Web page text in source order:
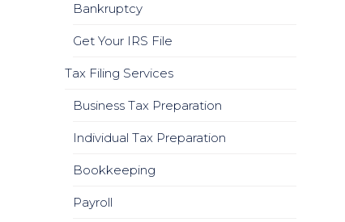
Bankruptcy
Get Your IRS File
Tax Filing Services
Business Tax Preparation
Individual Tax Preparation
Bookkeeping
Payroll